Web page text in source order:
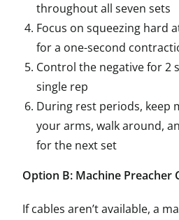
throughout all seven sets
Focus on squeezing hard
for a one-second
Control the negative for 2
single rep
During rest periods, keep
your arms, walk around,
for the next set
Option B: Machine Preacher
If cables aren’t available, a